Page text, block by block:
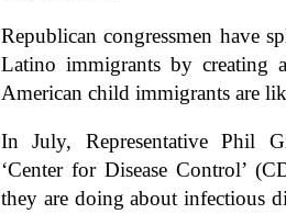
Republican congressmen have
Latino immigrants by creating
American child immigrants are
In July, Representative Phil
‘Center for Disease Control’
they are doing about infectious